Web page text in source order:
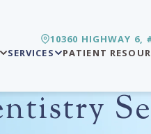
10360 HIGHWAY 6,
SERVICES PATIENT